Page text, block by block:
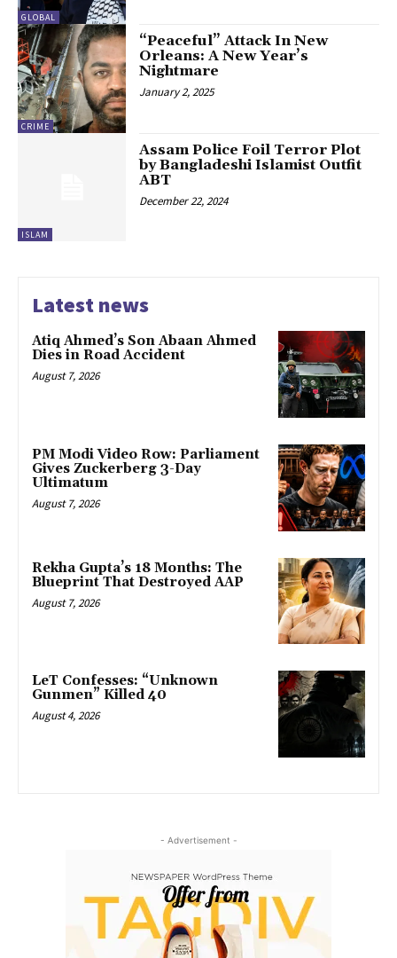
GLOBAL
CRIME
“Peaceful” Attack In New
Orleans: A New Year’s
Nightmare
January 2, 2025
ISLAM
Assam Police Foil Terror Plot
by Bangladeshi Islamist Outfit
ABT
December 22, 2024
Latest news
Atiq Ahmed’s Son Abaan Ahmed
Dies in Road Accident
August 7, 2026
PM Modi Video Row: Parliament
Gives Zuckerberg 3-Day
Ultimatum
August 7, 2026
Rekha Gupta’s 18 Months: The
Blueprint That Destroyed AAP
August 7, 2026
LeT Confesses: “Unknown
Gunmen” Killed 40
August 4, 2026
- Advertisement -